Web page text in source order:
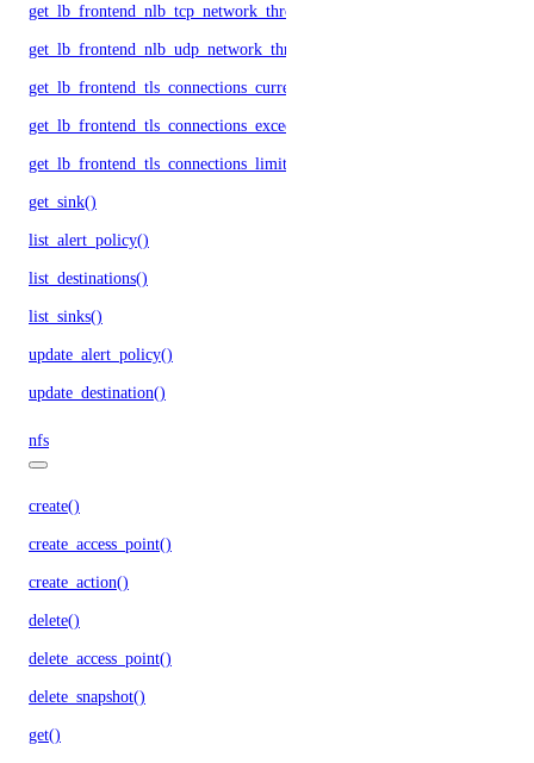
get_lb_frontend_nlb_tcp_network_throughput()
get_lb_frontend_nlb_udp_network_throughput()
get_lb_frontend_tls_connections_current()
get_lb_frontend_tls_connections_exceeding_rate_limit()
get_lb_frontend_tls_connections_limit()
get_sink()
list_alert_policy()
list_destinations()
list_sinks()
update_alert_policy()
update_destination()
nfs
create()
create_access_point()
create_action()
delete()
delete_access_point()
delete_snapshot()
get()